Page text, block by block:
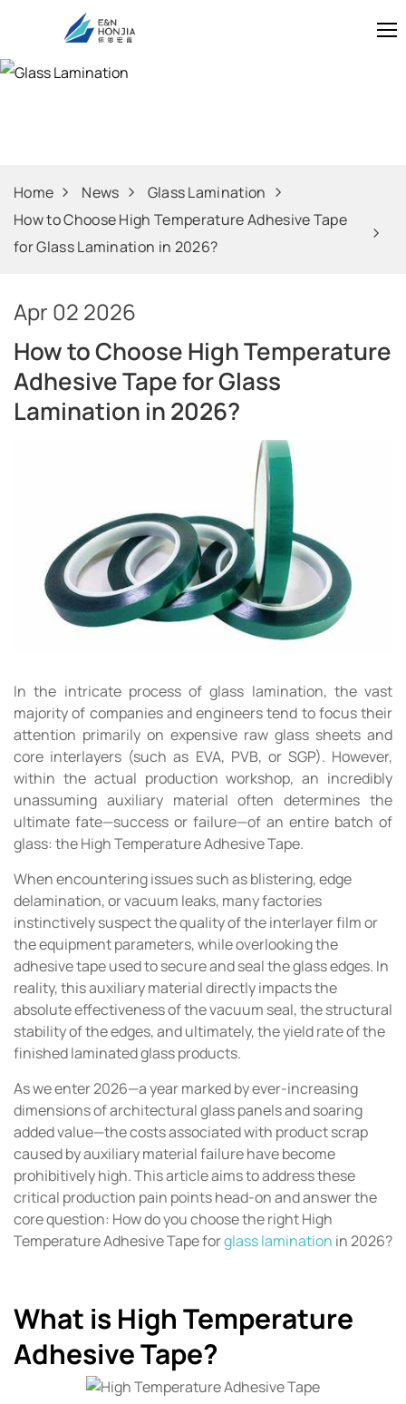
Home News
Glass Lamination
How to Choose High Temperature Adhesive Tape
for Glass Lamination in 2026?
Apr 02 2026
How to Choose High Temperature
Adhesive Tape for Glass
Lamination in 2026?
In the intricate process of glass lamination, the vast
majority of companies and engineers tend to focus their
attention primarily on expensive raw glass sheets and
core interlayers (such as EVA, PVB, or SGP). However,
within the actual production workshop, an incredibly
unassuming auxiliary material often determines the
ultimate fate—success or failure—of an entire batch of
glass: the High Temperature Adhesive Tape.
When encountering issues such as blistering, edge
delamination, or vacuum leaks, many factories
instinctively suspect the quality of the interlayer film or
the equipment parameters, while overlooking the
adhesive tape used to secure and seal the glass edges. In
reality, this auxiliary material directly impacts the
absolute effectiveness of the vacuum seal, the structural
stability of the edges, and ultimately, the yield rate of the
finished laminated glass products.
As we enter 2026—a year marked by ever-increasing
dimensions of architectural glass panels and soaring
added value—the costs associated with product scrap
caused by auxiliary material failure have become
prohibitively high. This article aims to address these
critical production pain points head-on and answer the
core question: How do you choose the right High
Temperature Adhesive Tape forglass lamination in 2026?
What is High Temperature
Adhesive Tape?